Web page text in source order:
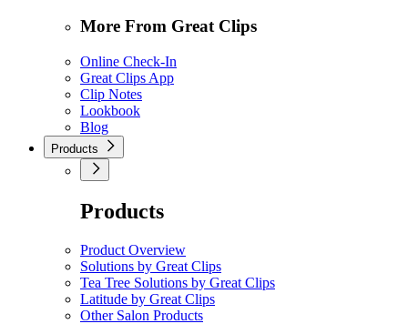
More From Great Clips
Online Check-In
Great Clips App
Clip Notes
Lookbook
Blog
Products
Products
Product Overview
Solutions by Great Clips
Tea Tree Solutions by Great Clips
Latitude by Great Clips
Other Salon Products